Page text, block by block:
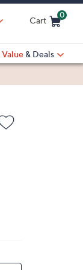
Cart
0
Value & Deals